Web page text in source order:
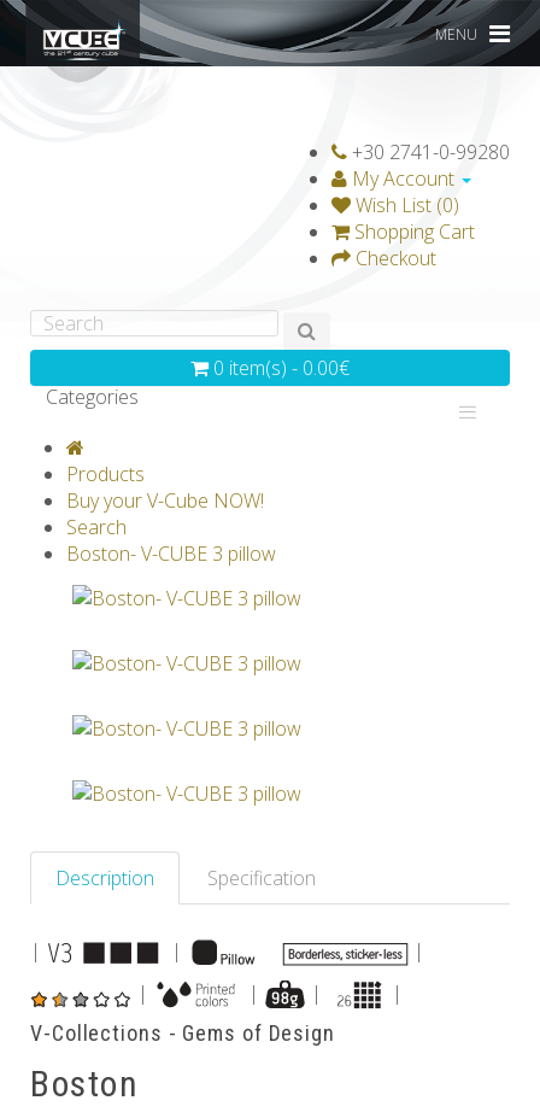
MENU
+30 2741-0-99280
My Account
Wish List (0)
Shopping Cart
Checkout
0 item(s) - 0.00€
Categories
GRAVICUBE
V-SPHERE
Products
Buy your V-Cube NOW!
Search
Boston- V-CUBE 3 pillow
Description Specification
| |
|
|
| | |
V-Collections - Gems of Design
Boston